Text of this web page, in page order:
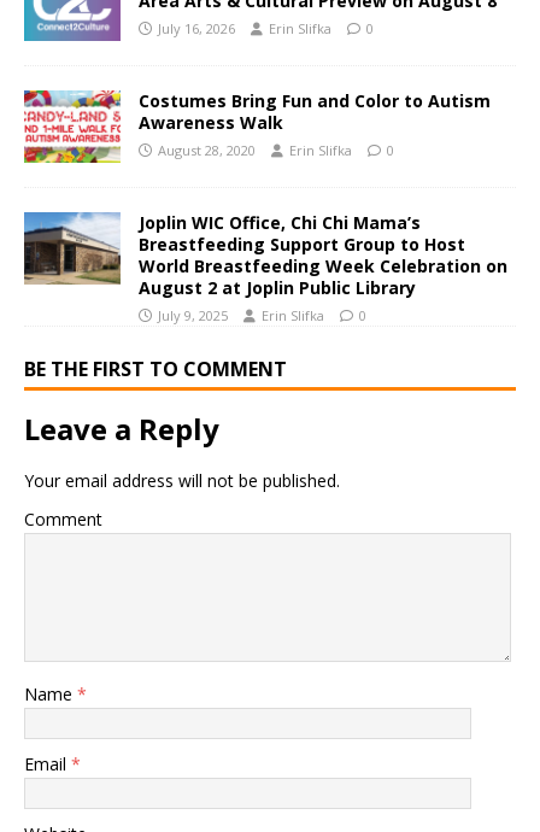
July 16, 2026 Erin Slifka 0
Costumes Bring Fun and Color to Autism
Awareness Walk
August 28, 2020 Erin Slifka 0
Joplin WIC Office, Chi Chi Mama’s
Breastfeeding Support Group to Host
World Breastfeeding Week Celebration on
August 2 at Joplin Public Library
July 9, 2025 Erin Slifka 0
BE THE FIRST TO COMMENT
Leave a Reply
Your email address will not be published.
Comment
Name *
Email *